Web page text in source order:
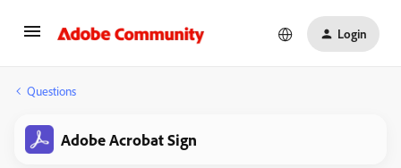
Login
Questions
Adobe Acrobat Sign